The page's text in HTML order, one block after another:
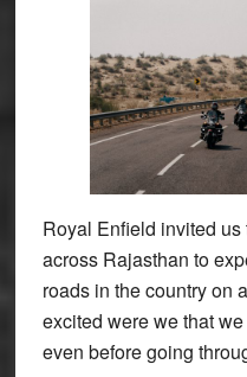
Royal Enfield invited
across Rajasthan to
roads in the country on
excited were we that
even before going